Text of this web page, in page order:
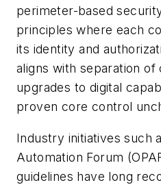
perimeter-based
principles where each
its identity and
aligns with separation
upgrades to digital
proven core control
Industry initiatives such
Automation Forum
guidelines have long